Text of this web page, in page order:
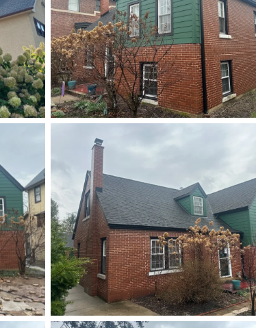
After
After